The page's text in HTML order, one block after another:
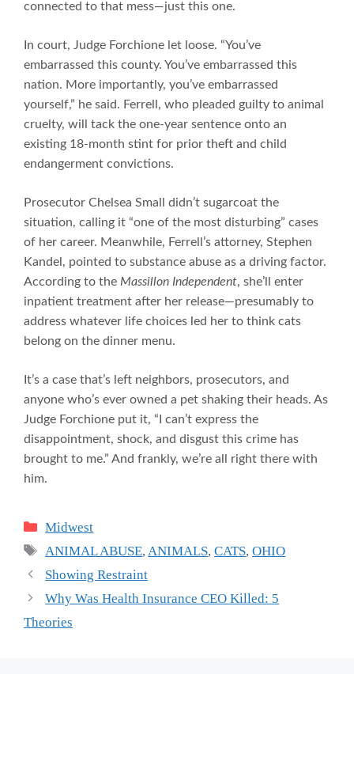
connected to that mess—just this one.
In court, Judge Forchione let loose. “You’ve
embarrassed this county. You’ve embarrassed this
nation. More importantly, you’ve embarrassed
yourself,” he said. Ferrell, who pleaded guilty to animal
cruelty, will tack the one-year sentence onto an
existing 18-month stint for prior theft and child
endangerment convictions.
Prosecutor Chelsea Small didn’t sugarcoat the
situation, calling it “one of the most disturbing” cases
of her career. Meanwhile, Ferrell’s attorney, Stephen
Kandel, pointed to substance abuse as a driving factor.
According to the Massillon Independent, she’ll enter
inpatient treatment after her release—presumably to
address whatever life choices led her to think cats
belong on the dinner menu.
It’s a case that’s left neighbors, prosecutors, and
anyone who’s ever owned a pet shaking their heads. As
Judge Forchione put it, “I can’t express the
disappointment, shock, and disgust this crime has
brought to me.” And frankly, we’re all right there with
him.
Categories
Midwest
Tags
ANIMAL ABUSE,ANIMALS,CATS,OHIO
Showing Restraint
Why Was Health Insurance CEO Killed: 5
Theories